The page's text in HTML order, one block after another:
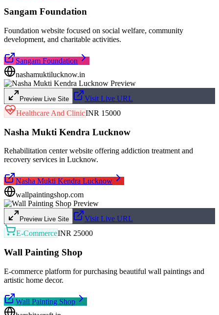
Sangam Foundation
Foundation website focused on social welfare, community
development, and charitable activities.
Sangam Foundation
nashamuktilucknow.in
Preview Live Site
Visit Live URL
Healthcare And ClinicINR 15000
Nasha Mukti Kendra Lucknow
Rehabilitation center website offering addiction treatment and
recovery services in Lucknow.
Nasha Mukti Kendra Lucknow
wallpaintingshop.com
Preview Live Site
Visit Live URL
E-CommerceINR 25000
Wall Painting Shop
E-commerce platform for purchasing beautiful wall paintings and
artistic home decor.
Wall Painting Shop